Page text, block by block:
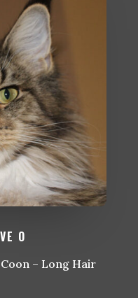
O
– Long Hair